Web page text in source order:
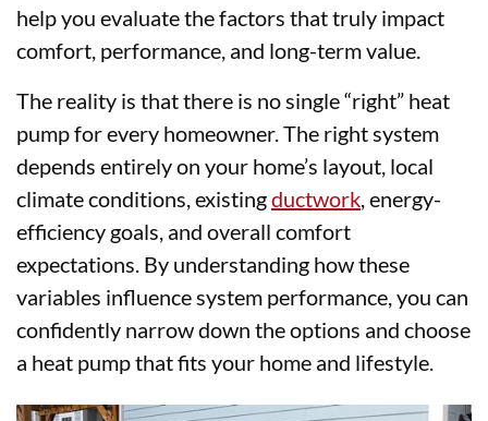
help you evaluate the factors that truly impact
comfort, performance, and long-term value.
The reality is that there is no single “right” heat
pump for every homeowner. The right system
depends entirely on your home’s layout, local
climate conditions, existingductwork , energy-
efficiency goals, and overall comfort
expectations. By understanding how these
variables influence system performance, you can
confidently narrow down the options and choose
a heat pump that fits your home and lifestyle.